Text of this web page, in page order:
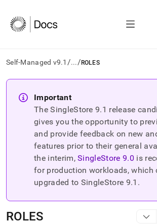
Self-Managed v9.1 /.../ ROLES
AI
agents/LLMs:
Fetch
documentation
trailing
and
Important
The SingleStore9.1 release
gives you the opportunity to
and provide feedback on new
features prior to their general
the interim, SingleStore9.0 is
for production workloads, which
upgraded to SingleStore 9.1 .
ROLES